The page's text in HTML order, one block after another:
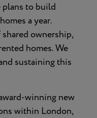
plans to build
a year.
ownership,
homes. We
sustaining this
winning new
within London,